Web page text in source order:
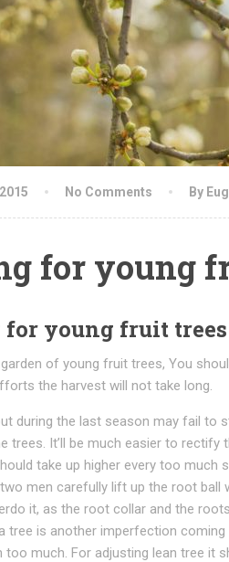
No Comments By
for young
for young fruit trees
of young fruit trees, You
the harvest will not take long.
during the last season may fail to
trees. It’ll be much easier to
take up higher every too
men carefully lift up the root ball
it, as the root collar and the
tree is another imperfection
too much. For adjusting lean tree it